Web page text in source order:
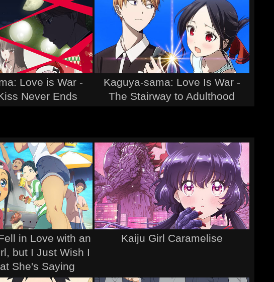
Love is War -
Never Ends
Kaguya-sama: Love Is War -
The Stairway to Adulthood
in Love with an
but I Just Wish I
She's Saying
Kaiju Girl Caramelise